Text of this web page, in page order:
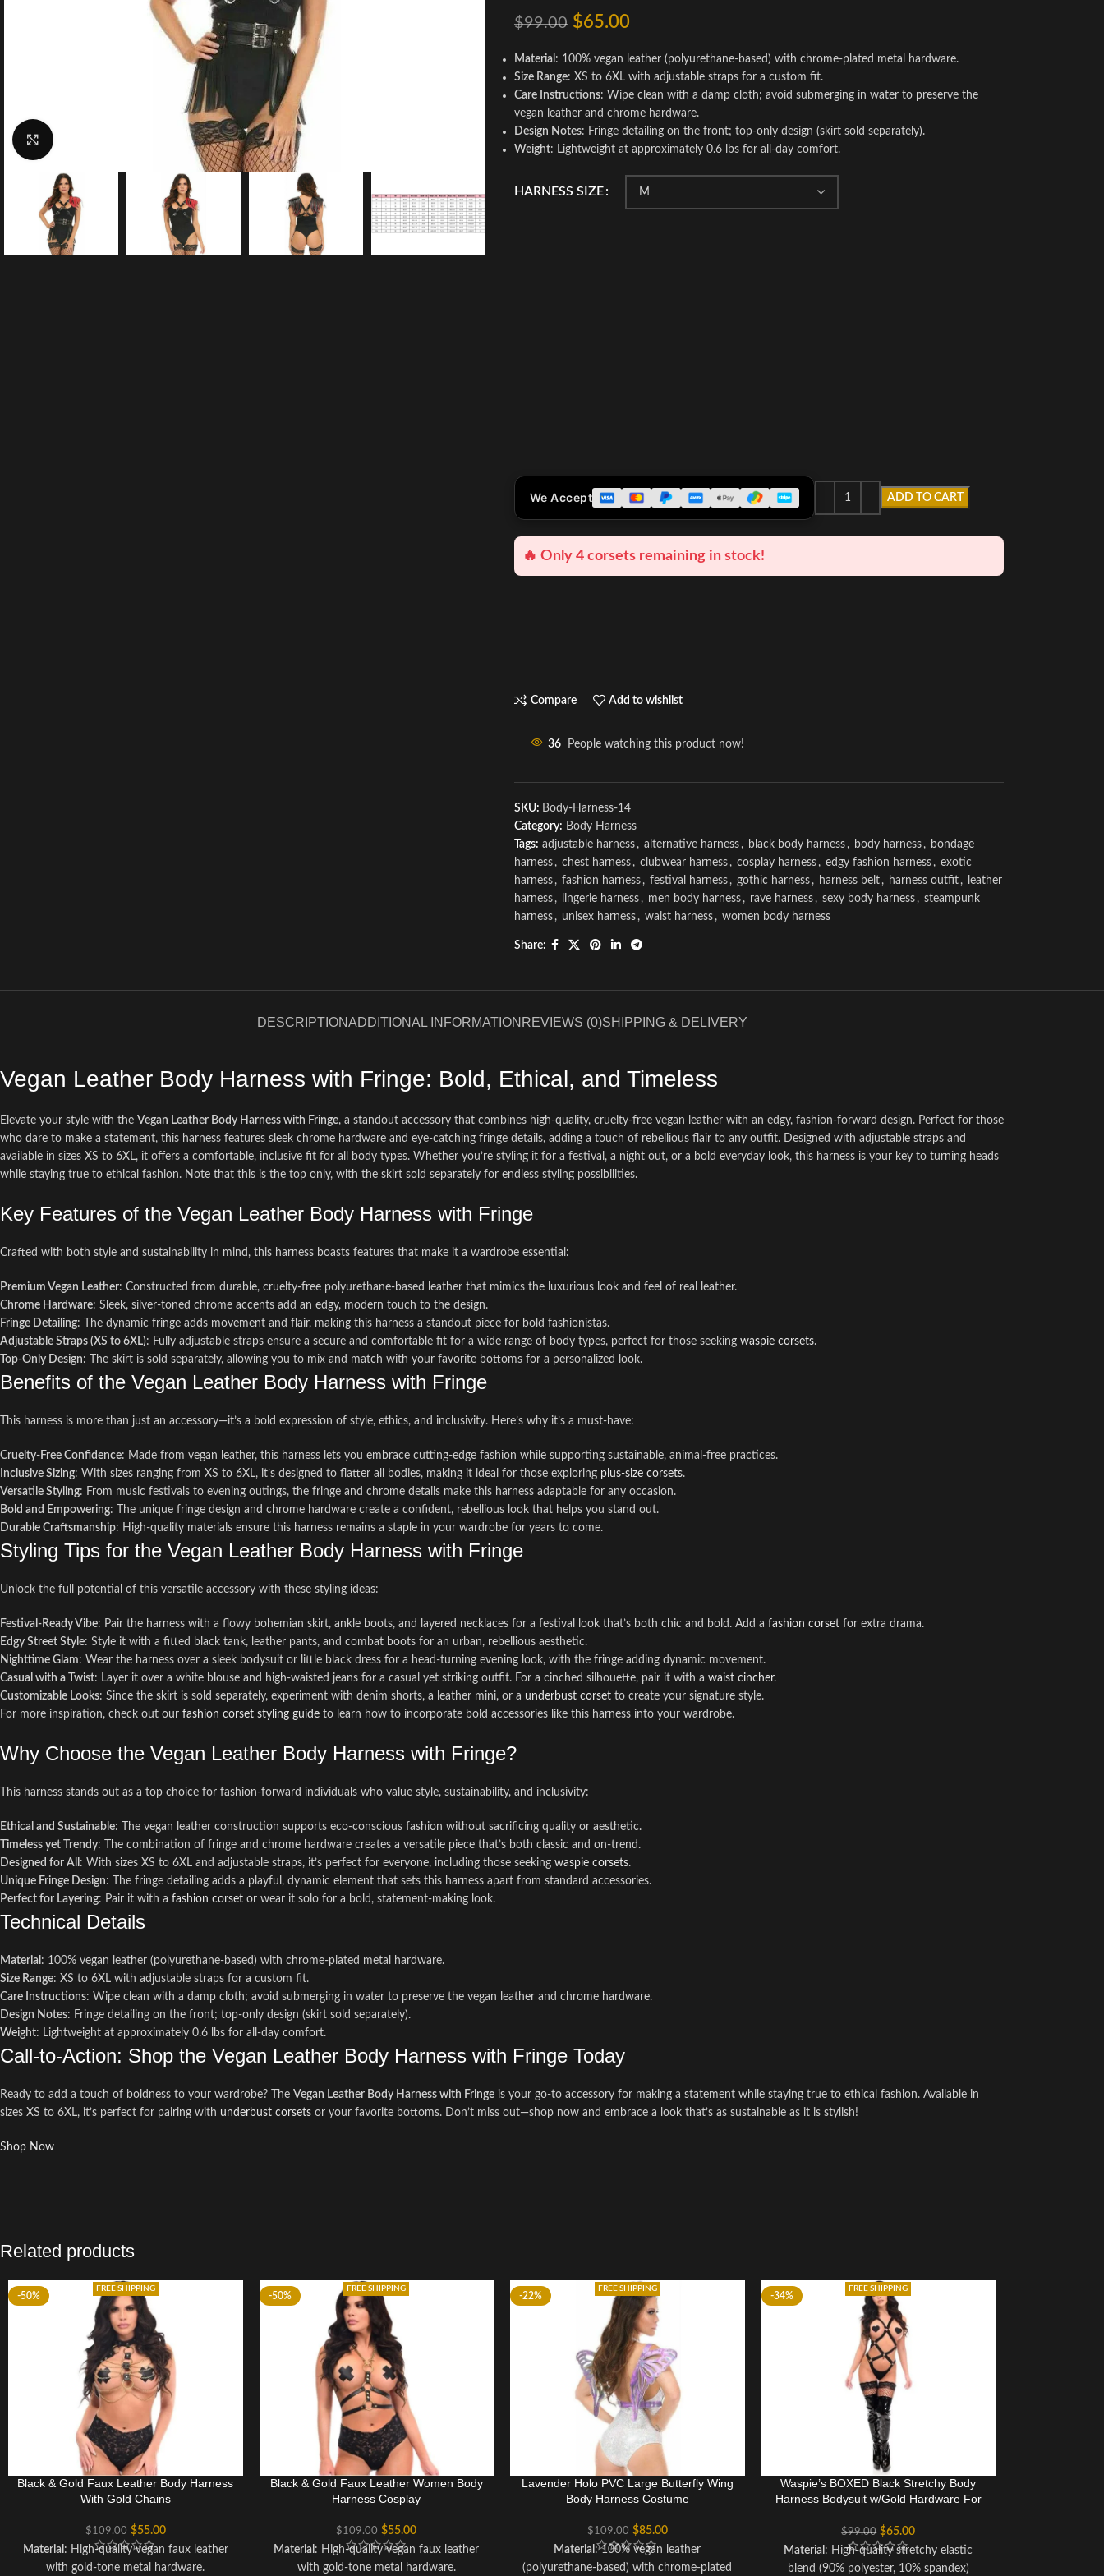
$99.00 $65.00
Material : 100% vegan leather (polyurethane-based) with chrome-plated metal hardware.
Size Range: XS to 6XL with adjustable straps for a custom fit.
Care Instructions: Wipe clean with a damp cloth; avoid submerging in water to preserve the
vegan leather and chrome hardware.
Design Notes: Fringe detailing on the front; top-only design (skirt sold separately).
Weight: Lightweight at approximately 0.6 lbs for all-day comfort.
HARNESS SIZE
ADD TO CART
We Accept
🔥 Only 4 corsets remaining in stock!
Compare Add to wishlist
36 People watching this product now!
SKU: Body-Harness-14
Category: Body Harness
Tags: adjustable harness , alternative harness , black body harness , body harness , bondage
harness , chest harness , clubwear harness , cosplay harness , edgy fashion harness , exotic
harness , fashion harness , festival harness , gothic harness , harness belt , harness outfit ,
leather
harness , lingerie harness , men body harness , rave harness , sexy body harness , steampunk
harness , unisex harness , waist harness , women body harness
Share:
DESCRIPTIONADDITIONAL INFORMATION REVIEWS (0)SHIPPING & DELIVERY
Vegan Leather Body Harness with Fringe: Bold, Ethical, and Timeless
Elevate your style with the Vegan Leather Body Harness with Fringe, a standout accessory that combines high-quality, cruelty-free vegan leather with an edgy, fashion-forward design. Perfect for those
who dare to make a statement, this harness features sleek chrome hardware and eye-catching fringe details, adding a touch of rebellious flair to any outfit. Designed with adjustable straps and
available in sizes XS to 6XL, it offers a comfortable, inclusive fit for all body types. Whether you’re styling it for a festival, a night out, or a bold everyday look, this harness is your key to turning heads
while staying true to ethical fashion. Note that this is the top only, with the skirt sold separately for endless styling possibilities.
Key Features of the Vegan Leather Body Harness with Fringe
Crafted with both style and sustainability in mind, this harness boasts features that make it a wardrobe essential:
Premium Vegan Leather: Constructed from durable, cruelty-free polyurethane-based leather that mimics the luxurious look and feel of real leather.
Chrome Hardware: Sleek, silver-toned chrome accents add an edgy, modern touch to the design.
Fringe Detailing: The dynamic fringe adds movement and flair, making this harness a standout piece for bold fashionistas.
Adjustable Straps (XS to 6XL): Fully adjustable straps ensure a secure and comfortable fit for a wide range of body types, perfect for those seeking waspie corsets.
Top-Only Design: The skirt is sold separately, allowing you to mix and match with your favorite bottoms for a personalized look.
Benefits of the Vegan Leather Body Harness with Fringe
This harness is more than just an accessory—it’s a bold expression of style, ethics, and inclusivity. Here’s why it’s a must-have:
Cruelty-Free Confidence: Made from vegan leather, this harness lets you embrace cutting-edge fashion while supporting sustainable, animal-free practices.
Inclusive Sizing: With sizes ranging from XS to 6XL, it’s designed to flatter all bodies, making it ideal for those exploring plus-size corsets.
Versatile Styling: From music festivals to evening outings, the fringe and chrome details make this harness adaptable for any occasion.
Bold and Empowering: The unique fringe design and chrome hardware create a confident, rebellious look that helps you stand out.
Durable Craftsmanship: High-quality materials ensure this harness remains a staple in your wardrobe for years to come.
Styling Tips for the Vegan Leather Body Harness with Fringe
Unlock the full potential of this versatile accessory with these styling ideas:
Festival-Ready Vibe: Pair the harness with a flowy bohemian skirt, ankle boots, and layered necklaces for a festival look that’s both chic and bold. Add a fashion corset for extra drama.
Edgy Street Style: Style it with a fitted black tank, leather pants, and combat boots for an urban, rebellious aesthetic.
Nighttime Glam: Wear the harness over a sleek bodysuit or little black dress for a head-turning evening look, with the fringe adding dynamic movement.
Casual with a Twist: Layer it over a white blouse and high-waisted jeans for a casual yet striking outfit. For a cinched silhouette, pair it with a waist cincher.
Customizable Looks: Since the skirt is sold separately, experiment with denim shorts, a leather mini, or a underbust corset to create your signature style.
For more inspiration, check out our fashion corset styling guide to learn how to incorporate bold accessories like this harness into your wardrobe.
Why Choose the Vegan Leather Body Harness with Fringe?
This harness stands out as a top choice for fashion-forward individuals who value style, sustainability, and inclusivity:
Ethical and Sustainable: The vegan leather construction supports eco-conscious fashion without sacrificing quality or aesthetic.
Timeless yet Trendy: The combination of fringe and chrome hardware creates a versatile piece that’s both classic and on-trend.
Designed for All : With sizes XS to 6XL and adjustable straps, it’s perfect for everyone, including those seeking waspie corsets.
Unique Fringe Design: The fringe detailing adds a playful, dynamic element that sets this harness apart from standard accessories.
Perfect for Layering: Pair it with a fashion corset or wear it solo for a bold, statement-making look.
Technical Details
Material : 100% vegan leather (polyurethane-based) with chrome-plated metal hardware.
Size Range: XS to 6XL with adjustable straps for a custom fit.
Care Instructions: Wipe clean with a damp cloth; avoid submerging in water to preserve the vegan leather and chrome hardware.
Design Notes: Fringe detailing on the front; top-only design (skirt sold separately).
Weight: Lightweight at approximately 0.6 lbs for all-day comfort.
Call-to-Action: Shop the Vegan Leather Body Harness with Fringe Today
Ready to add a touch of boldness to your wardrobe? The Vegan Leather Body Harness with Fringe is your go-to accessory for making a statement while staying true to ethical fashion. Available in
sizes XS to 6XL, it’s perfect for pairing with underbust corsets or your favorite bottoms. Don’t miss out—shop now and embrace a look that’s as sustainable as it is stylish!
Shop Now
Related products
-50%
FREE SHIPPING
Black & Gold Faux Leather Body Harness
With Gold Chains
$109.00 $55.00
Material : High-quality vegan faux leather
with gold-tone metal hardware.
-50%
FREE SHIPPING
Black & Gold Faux Leather Women Body
Harness Cosplay
$109.00 $55.00
Material : High-quality vegan faux leather
with gold-tone metal hardware.
-22%
FREE SHIPPING
Lavender Holo PVC Large Butterfly Wing
Body Harness Costume
$109.00 $85.00
Material : 100% vegan leather
(polyurethane-based) with chrome-plated
-34%
FREE SHIPPING
Waspie’s BOXED Black Stretchy Body
Harness Bodysuit w/Gold Hardware For
$99.00 $65.00
Material : High-quality stretchy elastic
blend (90% polyester, 10% spandex)